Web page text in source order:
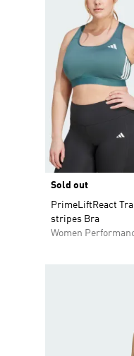
Sold out
PrimeLiftReact
stripes Bra
Women